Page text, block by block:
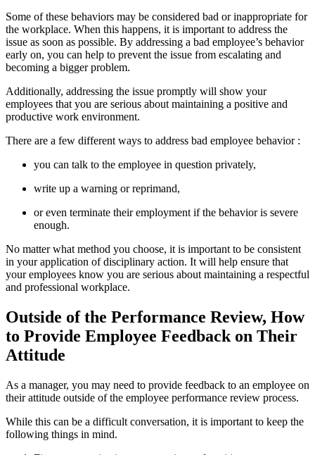
Some of these behaviors may be considered bad or inappropriate for
the workplace. When this happens, it is important to address the
issue as soon as possible. By addressing a bad employee’s behavior
early on, you can help to prevent the issue from escalating and
becoming a bigger problem.
Additionally, addressing the issue promptly will show your
employees that you are serious about maintaining a positive and
productive work environment.
There are a few different ways to address bad employee behavior :
you can talk to the employee in question privately,
write up a warning or reprimand,
or even terminate their employment if the behavior is severe
enough.
No matter what method you choose, it is important to be consistent
in your application of disciplinary action. It will help ensure that
your employees know you are serious about maintaining a respectful
and professional workplace.
Outside of the Performance Review, How
to Provide Employee Feedback on Their
Attitude
As a manager, you may need to provide feedback to an employee on
their attitude outside of the employee performance review process.
While this can be a difficult conversation, it is important to keep the
following things in mind.